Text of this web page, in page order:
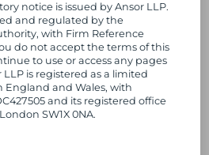
notice is issued by Ansor LLP.
and regulated by the
with Firm Reference
do not accept the terms of this
to use or access any pages
LLP is registered as a limited
England and Wales, with
and its registered office
SW1X 0NA.